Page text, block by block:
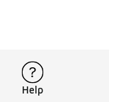
Help